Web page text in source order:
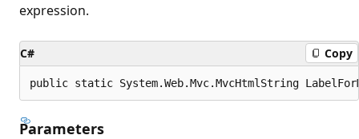
expression.
C# Copy
public static System.Web.Mvc.MvcHtmlString
Parameters